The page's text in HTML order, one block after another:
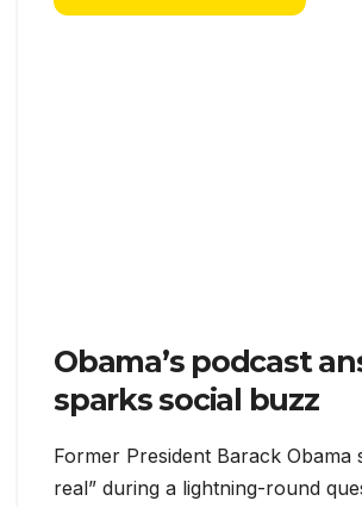
Obama’s podcast
sparks social buzz
Former President Barack Obama
real” during a lightning-round